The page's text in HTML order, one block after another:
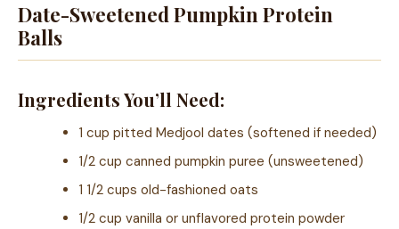
Date-Sweetened Pumpkin Protein
Balls
Ingredients You’ll Need:
1 cup pitted Medjool dates (softened if needed)
1/2 cup canned pumpkin puree (unsweetened)
1 1/2 cups old-fashioned oats
1/2 cup vanilla or unflavored protein powder